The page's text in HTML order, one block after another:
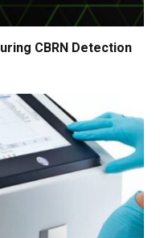
CBRN Detection